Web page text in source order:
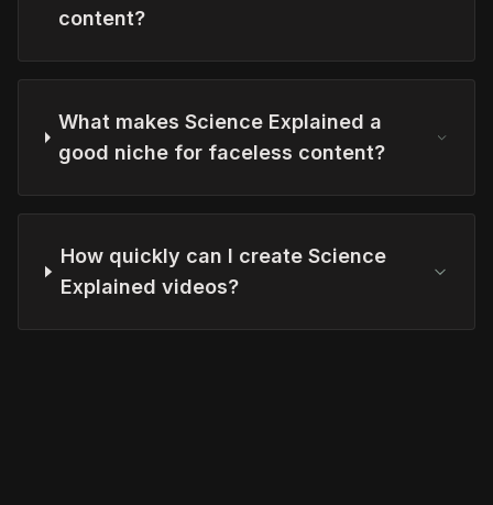
content?
What makes Science Explained a
good niche for faceless content?
How quickly can I create Science
Explained videos?